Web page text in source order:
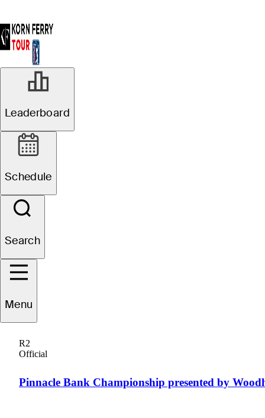
Leaderboard
Schedule
Search
Menu
R2
Official
Pinnacle Bank Championship presented by
DEC 20, 2024
Go inside PGA
TOUR Q-School
presented by
Korn Ferry with
'The Final Stage'
behind-the-
scenes
documentary